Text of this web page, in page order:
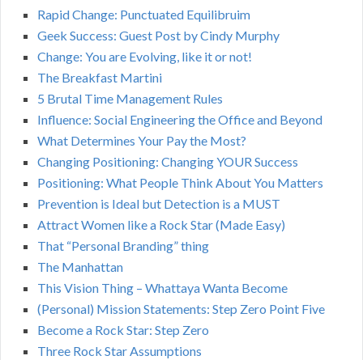
Rapid Change: Punctuated Equilibruim
Geek Success: Guest Post by Cindy Murphy
Change: You are Evolving, like it or not!
The Breakfast Martini
5 Brutal Time Management Rules
Influence: Social Engineering the Office and Beyond
What Determines Your Pay the Most?
Changing Positioning: Changing YOUR Success
Positioning: What People Think About You Matters
Prevention is Ideal but Detection is a MUST
Attract Women like a Rock Star (Made Easy)
That “Personal Branding” thing
The Manhattan
This Vision Thing – Whattaya Wanta Become
(Personal) Mission Statements: Step Zero Point Five
Become a Rock Star: Step Zero
Three Rock Star Assumptions